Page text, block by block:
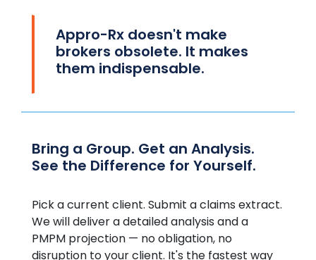
Appro-Rx doesn't make
brokers obsolete. It makes
them indispensable.
Bring a Group. Get an Analysis.
See the Difference for Yourself.
Pick a current client. Submit a claims extract.
We will deliver a detailed analysis and a
PMPM projection — no obligation, no
disruption to your client. It's the fastest way